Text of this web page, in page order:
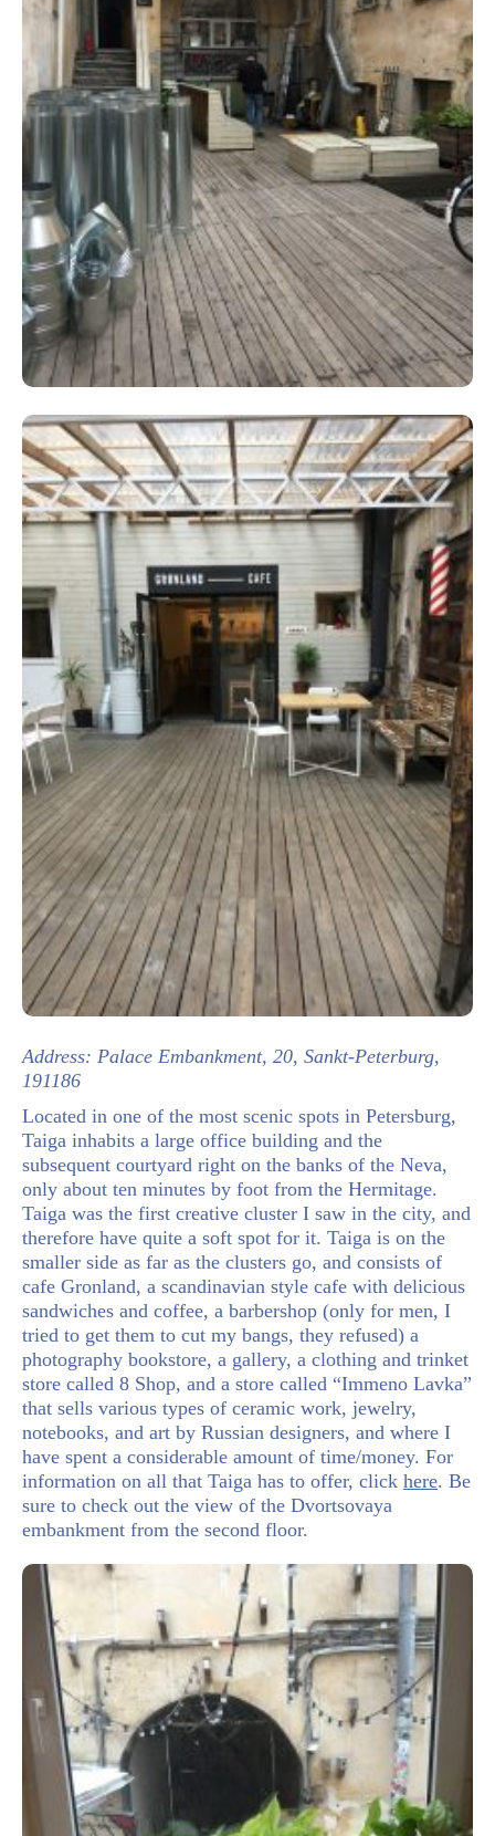
Address: Palace Embankment, 20, Sankt-Peterburg,
191186
Located in one of the most scenic spots in Petersburg,
Taiga inhabits a large office building and the
subsequent courtyard right on the banks of the Neva,
only about ten minutes by foot from the Hermitage.
Taiga was the first creative cluster I saw in the city, and
therefore have quite a soft spot for it. Taiga is on the
smaller side as far as the clusters go, and consists of
cafe Gronland, a scandinavian style cafe with delicious
sandwiches and coffee, a barbershop (only for men, I
tried to get them to cut my bangs, they refused) a
photography bookstore, a gallery, a clothing and trinket
store called 8 Shop, and a store called “Immeno Lavka”
that sells various types of ceramic work, jewelry,
notebooks, and art by Russian designers, and where I
have spent a considerable amount of time/money. For
information on all that Taiga has to offer, click here. Be
sure to check out the view of the Dvortsovaya
embankment from the second floor.